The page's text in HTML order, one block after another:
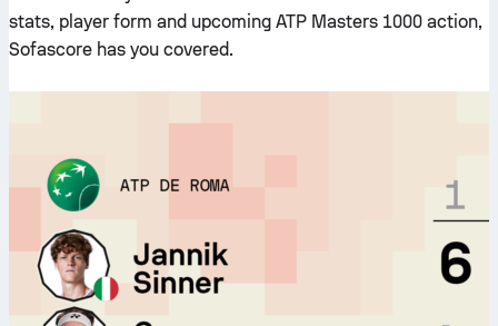
stats, player form and upcoming ATP Masters 1000 action,
Sofascore has you covered.